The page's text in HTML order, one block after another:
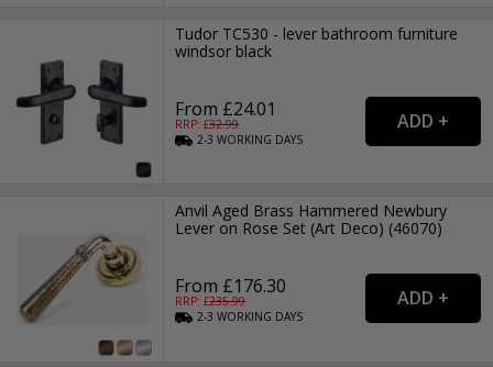
Tudor TC530 - lever bathroom furniture
windsor black
From £24.01
RRP: £32.99
2-3WORKING DAYS
Anvil Aged Brass Hammered Newbury
Lever on Rose Set (Art Deco) (46070)
From £176.30
RRP: £235.99
2-3WORKING DAYS